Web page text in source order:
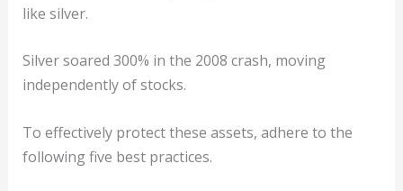
like silver.
Silver soared 300% in the 2008 crash, moving
independently of stocks.
To effectively protect these assets, adhere to the
following five best practices.